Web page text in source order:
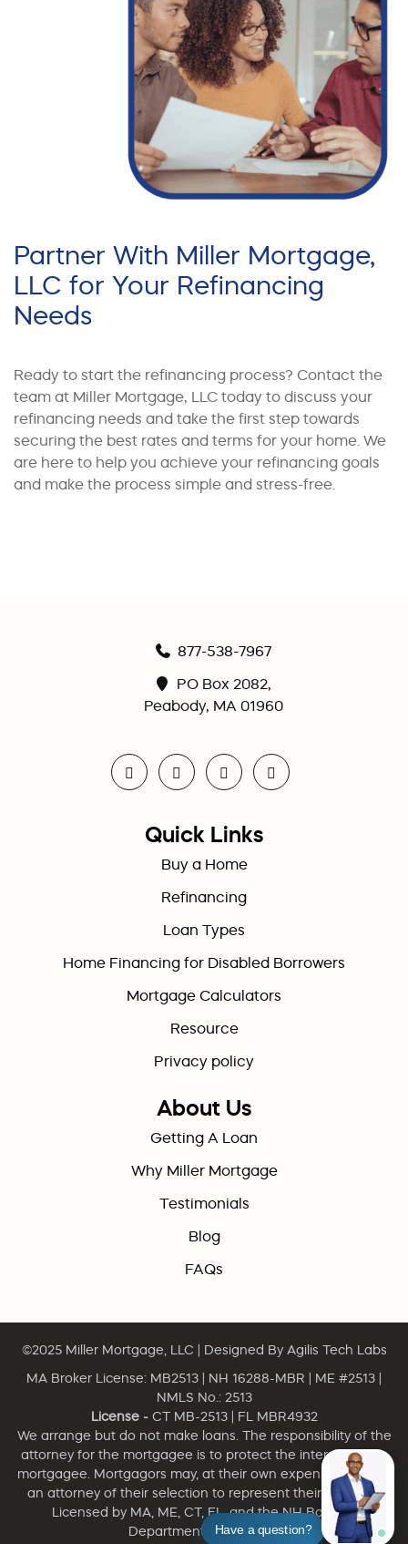
Partner With Miller Mortgage,
LLC for Your Refinancing
Needs
Ready to start the refinancing process? Contact the
team at Miller Mortgage, LLC today to discuss your
refinancing needs and take the first step towards
securing the best rates and terms for your home. We
are here to help you achieve your refinancing goals
and make the process simple and stress-free.
877-538-7967
PO Box 2082,
Peabody, MA 01960
Quick Links
Buy a Home
Refinancing
Loan Types
Home Financing for Disabled Borrowers
Mortgage Calculators
Resource
Privacy policy
About Us
Getting A Loan
Why Miller Mortgage
Testimonials
Blog
FAQs
©2025 Miller Mortgage, LLC | Designed By Agilis Tech Labs
MA Broker License: MB2513 | NH 16288-MBR | ME #2513 |
NMLS No.: 2513
License -CT MB-2513 | FL MBR4932
We arrange but do not make loans. The responsibility of the
attorney for the mortgagee is to protect the interest of the
mortgagee. Mortgagors may, at their own expense, engage
an attorney of their selection to represent their interests.
Licensed by MA, ME, CT, FL, and the NH Banking
Department. NMLS 2513
Have a question?